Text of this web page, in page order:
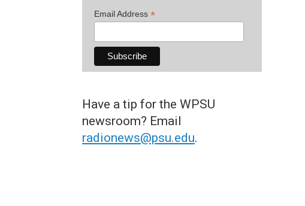
Email Address *
Have a tip for the WPSU
newsroom? Email
radionews@psu.edu.